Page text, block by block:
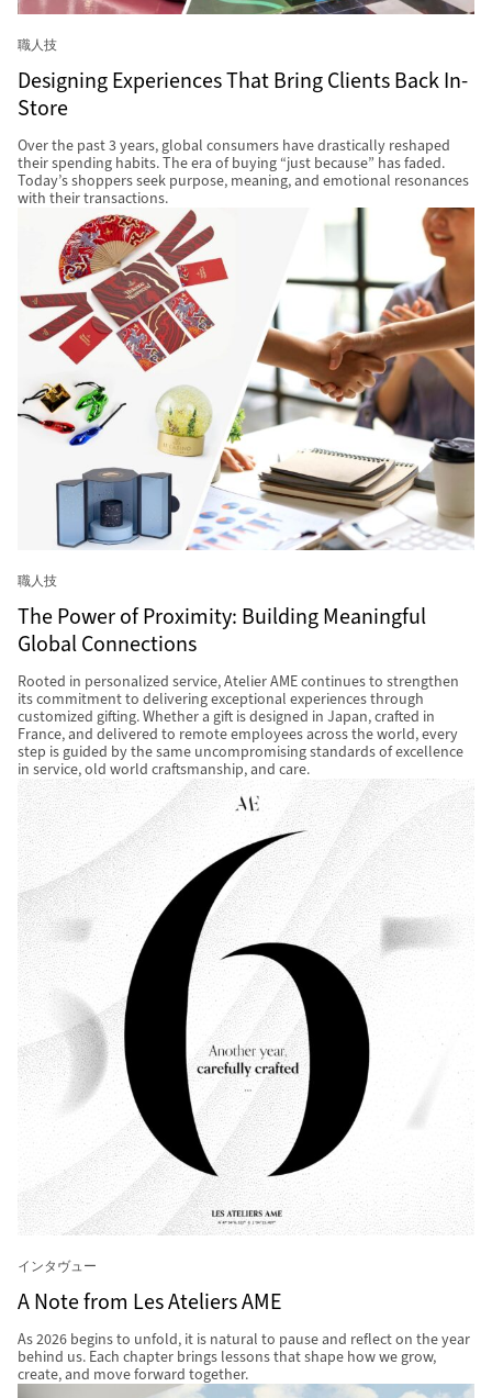
職人技
Designing Experiences That Bring Clients Back In-
Store
Over the past 3 years, global consumers have drastically reshaped
their spending habits. The era of buying “just because” has faded.
Today’s shoppers seek purpose, meaning, and emotional resonances
with their transactions.
職人技
The Power of Proximity: Building Meaningful
Global Connections
Rooted in personalized service, Atelier AME continues to strengthen
its commitment to delivering exceptional experiences through
customized gifting. Whether a gift is designed in Japan, crafted in
France, and delivered to remote employees across the world, every
step is guided by the same uncompromising standards of excellence
in service, old world craftsmanship, and care.
インタヴュー
A Note from Les Ateliers AME
As 2026 begins to unfold, it is natural to pause and reflect on the year
behind us. Each chapter brings lessons that shape how we grow,
create, and move forward together.